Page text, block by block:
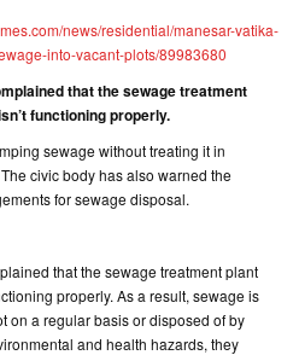
news/residential/manesar-vatika-
into-vacant-plots/89983680
that the sewage treatment
functioning properly.
sewage without treating it in
civic body has also warned the
for sewage disposal.
that the sewage treatment plant
properly. As a result, sewage is
on a regular basis or disposed of by
and health hazards, they